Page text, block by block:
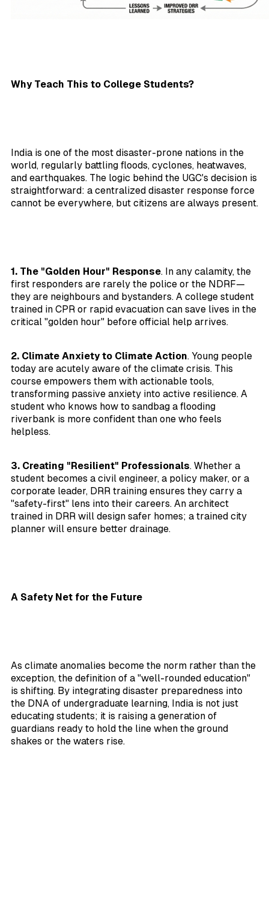
Why Teach This to College Students?
India is one of the most disaster-prone nations in the
world, regularly battling floods, cyclones, heatwaves,
and earthquakes. The logic behind the UGC's decision is
straightforward: a centralized disaster response force
cannot be everywhere, but citizens are always present.
1. The "Golden Hour" Response. In any calamity, the
first responders are rarely the police or the NDRF—
they are neighbours and bystanders. A college student
trained in CPR or rapid evacuation can save lives in the
critical "golden hour" before official help arrives.
2. Climate Anxiety to Climate Action. Young people
today are acutely aware of the climate crisis. This
course empowers them with actionable tools,
transforming passive anxiety into active resilience. A
student who knows how to sandbag a flooding
riverbank is more confident than one who feels
helpless.
3. Creating "Resilient" Professionals. Whether a
student becomes a civil engineer, a policy maker, or a
corporate leader, DRR training ensures they carry a
"safety-first" lens into their careers. An architect
trained in DRR will design safer homes; a trained city
planner will ensure better drainage.
A Safety Net for the Future
As climate anomalies become the norm rather than the
exception, the definition of a "well-rounded education"
is shifting. By integrating disaster preparedness into
the DNA of undergraduate learning, India is not just
educating students; it is raising a generation of
guardians ready to hold the line when the ground
shakes or the waters rise.